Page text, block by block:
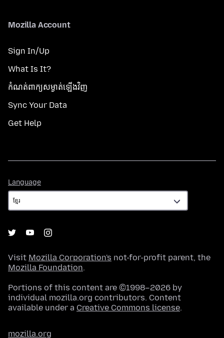
Mozilla Account
Sign In/Up
What Is It?
កំណត់​ពាក្យសម្ងាត់​ឡើងវិញ
Sync Your Data
Get Help
Language
Visit Mozilla Corporation's not-for-profit parent, the
Mozilla Foundation.
Portions of this content are ©1998–2026 by
individual mozilla.org contributors. Content
available under a Creative Commons license.
mozilla.org